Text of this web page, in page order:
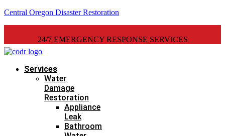
Central Oregon Disaster Restoration
24/7 EMERGENCY RESPONSE SERVICES
Services
Water
Damage
Restoration
Appliance
Leak
Bathroom